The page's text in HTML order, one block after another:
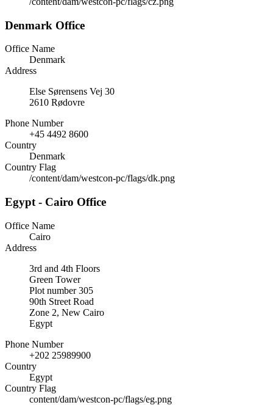
Denmark Office
Office Name
Denmark
Address
Else Sørensens Vej 30
2610 Rødovre
Phone Number
+45 4492 8600
Country
Denmark
Country Flag
/content/dam/westcon-pc/flags/dk.png
Egypt - Cairo Office
Office Name
Cairo
Address
3rd and 4th Floors
Green Tower
Plot number 305
90th Street Road
Zone 2, New Cairo
Egypt
Phone Number
+202 25989900
Country
Egypt
Country Flag
content/dam/westcon-pc/flags/eg.png